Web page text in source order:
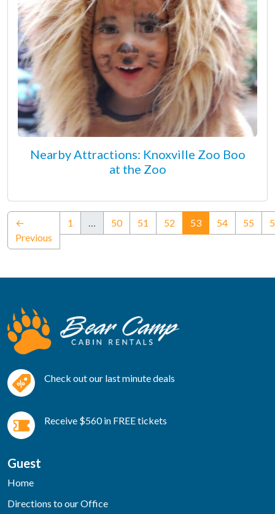
Nearby Attractions: Knoxville Zoo Boo
at the Zoo
←
Previous
1 50 51 52 53(current)
54 55
Check out our last minute deals
Receive $560 in FREE tickets
Guest
Home
Directions to our Office